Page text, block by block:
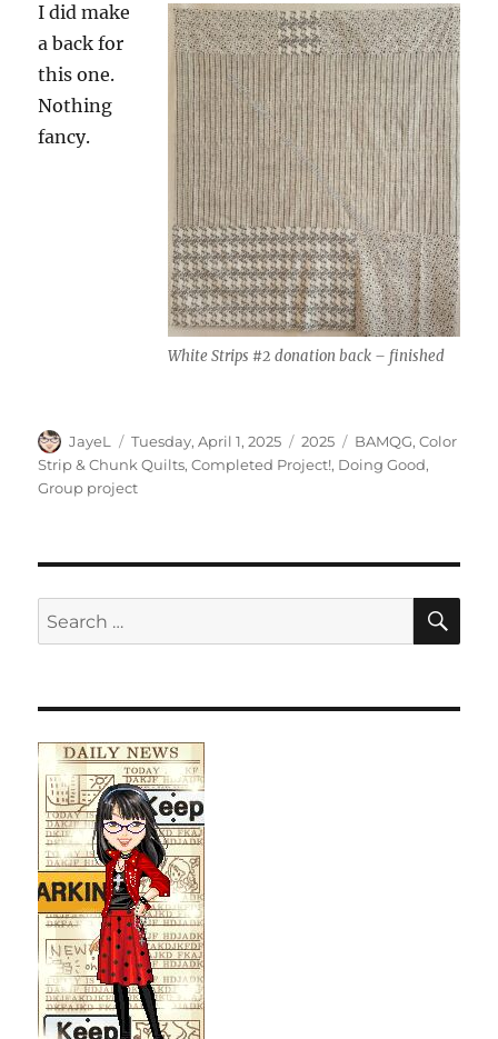
White Strips #2 donation back – finished
I did make
a back for
this one.
Nothing
fancy.
Author
JayeL
Posted
on
Tuesday, April 1, 2025 Categories
2025 Tags
BAMQG,Color
Strip & Chunk Quilts,Completed Project!, Doing Good,
Group project
Search
for: